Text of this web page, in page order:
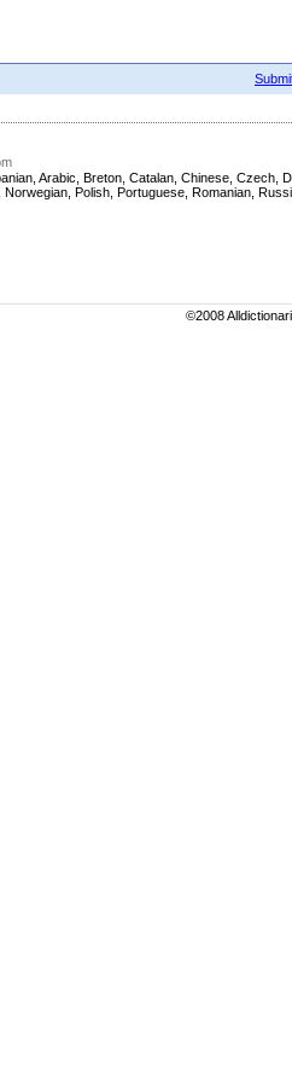
Arabic, Breton, Catalan, Chinese,
Polish, Portuguese, Romanian,
©2008